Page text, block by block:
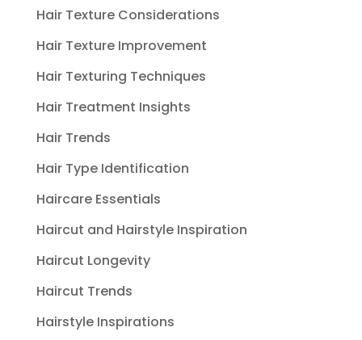
Hair Texture Considerations
Hair Texture Improvement
Hair Texturing Techniques
Hair Treatment Insights
Hair Trends
Hair Type Identification
Haircare Essentials
Haircut and Hairstyle Inspiration
Haircut Longevity
Haircut Trends
Hairstyle Inspirations